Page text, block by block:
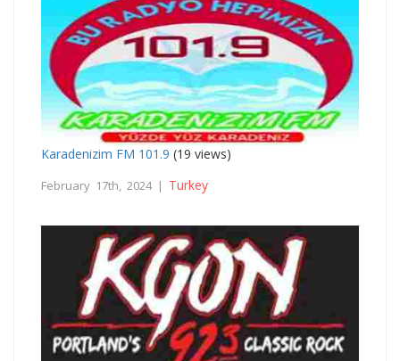
Karadenizim FM 101.9 (19 views)
February 17th, 2024 | Turkey